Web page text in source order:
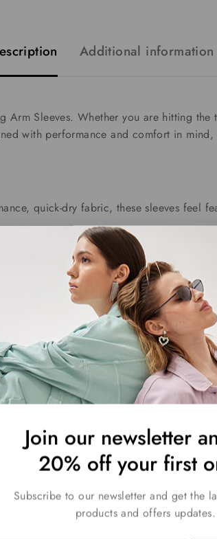
Additional information
Arm Sleeves. Whether you are hitting
with performance and comfort in
quick-dry fabric, these sleeves
these sleeves hug your arms without
sleeves shield your skin from harmful
every wear. The silky texture not only
Related
Join our newsletter
20% off your first
Subscribe to our newsletter and get the
products and offers updates.